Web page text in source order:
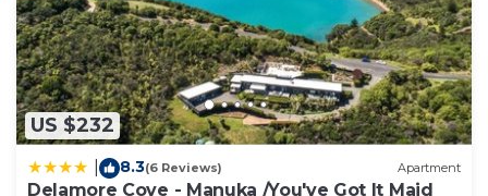
US $232
8.3(6 Reviews) Apartment
Delamore Cove - Manuka /You've Got It Maid